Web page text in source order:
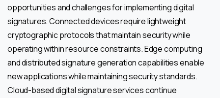
opportunities and challenges for implementing digital
signatures. Connected devices require lightweight
cryptographic protocols that maintain security while
operating within resource constraints. Edge computing
and distributed signature generation capabilities enable
new applications while maintaining security standards.
Cloud-based digital signature services continue